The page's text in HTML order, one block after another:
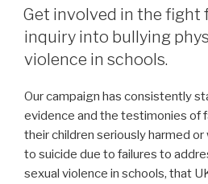
ON
Get involved in the fight
inquiry into bullying
violence in schools.
Our campaign has consistently
evidence and the testimonies of
their children seriously harmed
to suicide due to failures to
sexual violence in schools, that